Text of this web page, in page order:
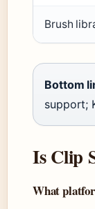
Brush
Bottom
support;
Is Clip
What